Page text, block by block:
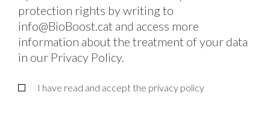
protection rights by writing to
info@BioBoost.cat and access more
information about the treatment of your data
in our Privacy Policy.
I have read and accept the privacy policy